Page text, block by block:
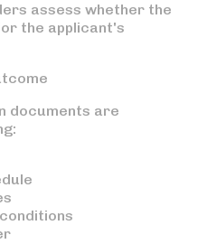
assess whether the
the applicant's
documents are